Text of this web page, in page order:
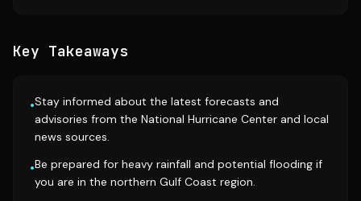
Key Takeaways
•Stay informed about the latest forecasts and
advisories from the National Hurricane Center and local
news sources.
•Be prepared for heavy rainfall and potential flooding if
you are in the northern Gulf Coast region.